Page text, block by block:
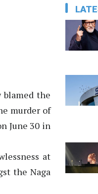
blamed the
murder of
June 30 in
at
the Naga